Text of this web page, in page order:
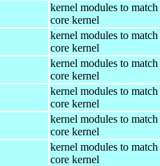
kernel modules to match
core kernel
kernel modules to match
core kernel
kernel modules to match
core kernel
kernel modules to match
core kernel
kernel modules to match
core kernel
kernel modules to match
core kernel